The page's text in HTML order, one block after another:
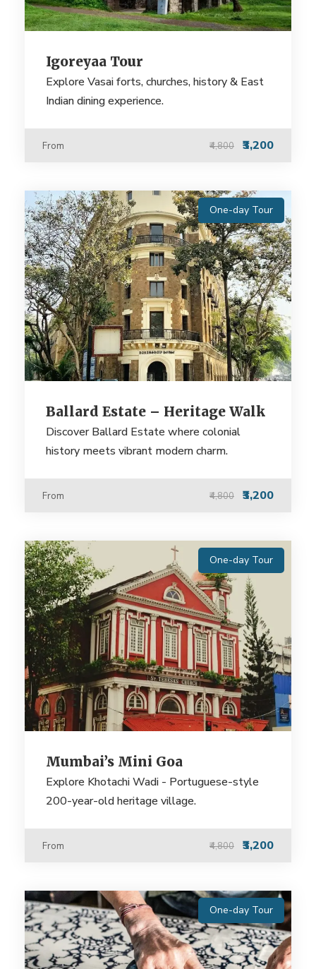
Igoreyaa Tour
Explore Vasai forts, churches, history & East
Indian dining experience.
From ₹4,800 ₹3,200
One-day Tour
Ballard Estate – Heritage Walk
Discover Ballard Estate where colonial
history meets vibrant modern charm.
From ₹4,800 ₹3,200
One-day Tour
Mumbai’s Mini Goa
Explore Khotachi Wadi - Portuguese-style
200-year-old heritage village.
From ₹4,800 ₹3,200
One-day Tour